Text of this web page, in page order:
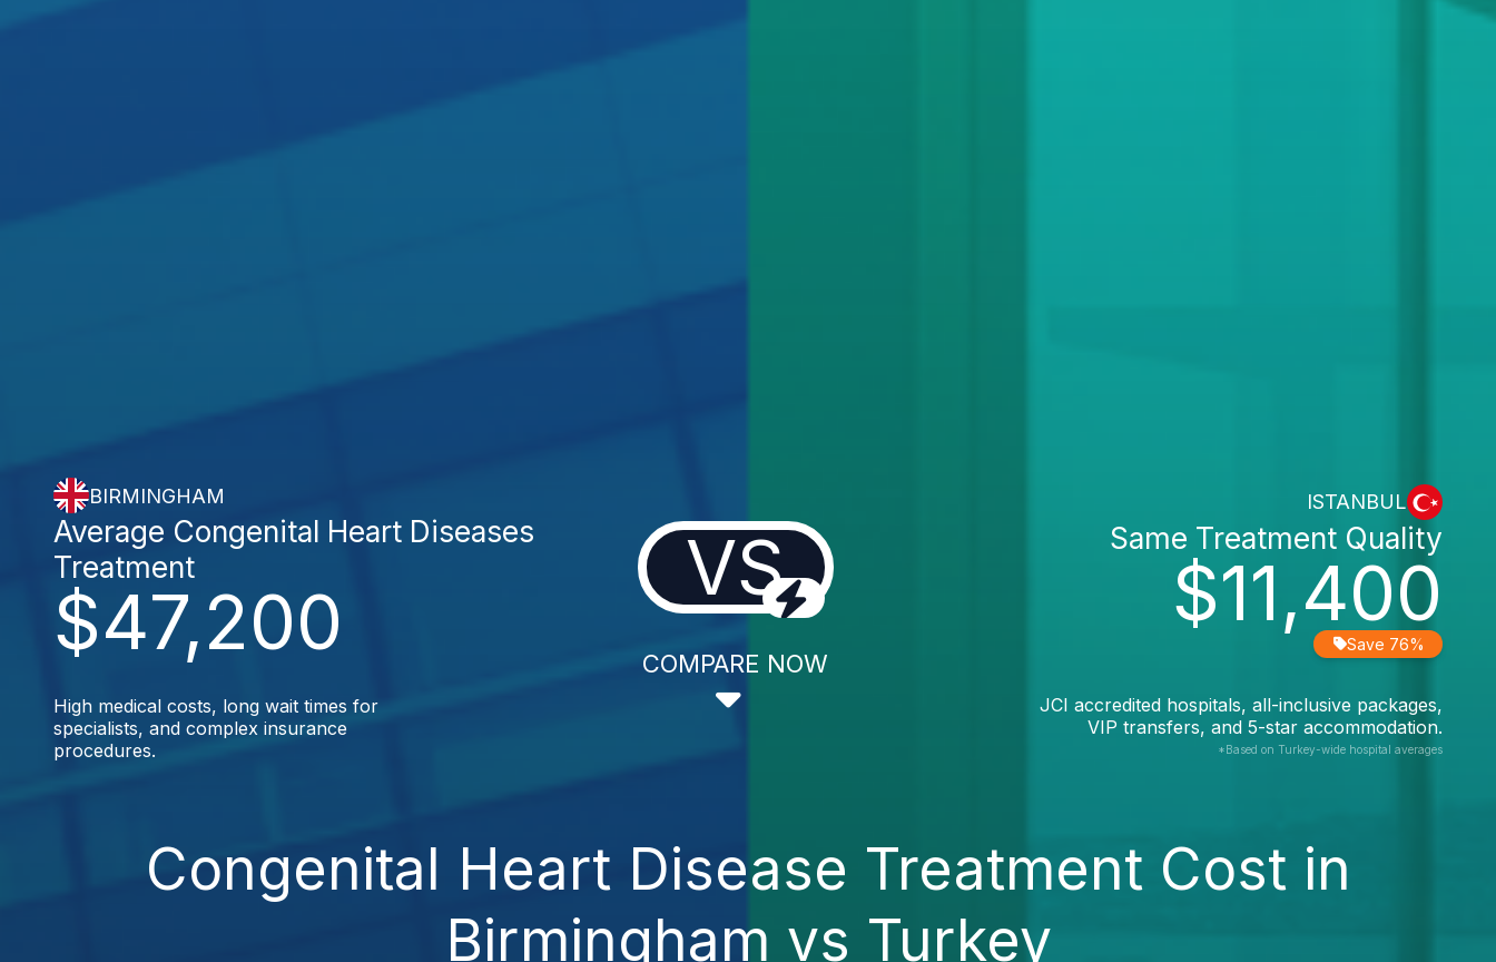
BIRMINGHAM
$47,200
Average Congenital Heart Diseases
Treatment
High medical costs, long wait times for
specialists, and complex insurance
procedures.
VS
COMPARE NOW
ISTANBUL
$11,400
Same Treatment Quality
Save 76%
JCI accredited hospitals, all-inclusive packages,
VIP transfers, and 5-star accommodation.
*Based on Turkey-wide hospital averages
Congenital Heart Disease Treatment Cost in
Birmingham vs Turkey